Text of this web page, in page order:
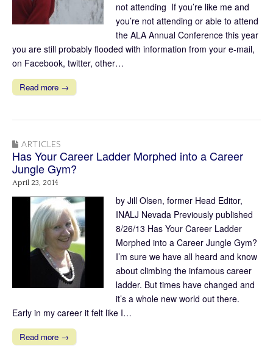
not attending If you’re like me and
you’re not attending or able to attend
the ALA Annual Conference this year
you are still probably flooded with information from your e-mail,
on Facebook, twitter, other…
Read more →
ARTICLES
Has Your Career Ladder Morphed into a Career
Jungle Gym?
April 23, 2014
by Jill Olsen, former Head Editor,
INALJ Nevada Previously published
8/26/13 Has Your Career Ladder
Morphed into a Career Jungle Gym?
I’m sure we have all heard and know
about climbing the infamous career
ladder. But times have changed and
it’s a whole new world out there.
Early in my career it felt like I…
Read more →